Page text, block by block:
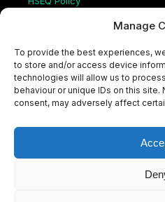
Manage
To provide the best experiences,
to store and/or access device
technologies will allow us to
behaviour or unique IDs on this
consent, may adversely affect
Human Rights Statement
ISO Certificate
Aqualis Code of Conduct
Supplier Code of Conduct
Whistleblowing Policy
e
c